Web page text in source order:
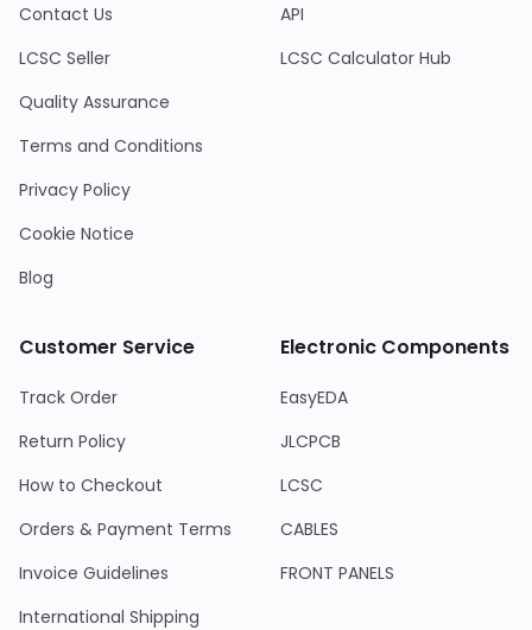
Contact Us
LCSC Seller
Quality Assurance
Terms and Conditions
Privacy Policy
Cookie Notice
Blog
API
LCSC Calculator Hub
Customer Service
Track Order
Return Policy
How to Checkout
Orders & Payment Terms
Invoice Guidelines
International Shipping
Electronic Components
EasyEDA
JLCPCB
LCSC
CABLES
FRONT PANELS